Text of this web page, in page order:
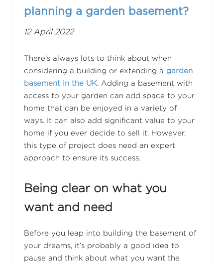
planning a garden basement?
12 April 2022
There’s always lots to think about when
considering a building or extending a garden
basement in the UK
. Adding a basement with
access to your garden can add space to your
home that can be enjoyed in a variety of
ways. It can also add significant value to your
home if you ever decide to sell it. However,
this type of project does need an expert
approach to ensure its success.
Being clear on what you
want and need
Before you leap into building the basement of
your dreams, it’s probably a good idea to
pause and think about what you want the